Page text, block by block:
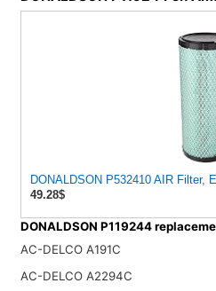
DONALDSON P532410 AIR
49.28$
DONALDSON P119244
AC-DELCO A191C
AC-DELCO A2294C